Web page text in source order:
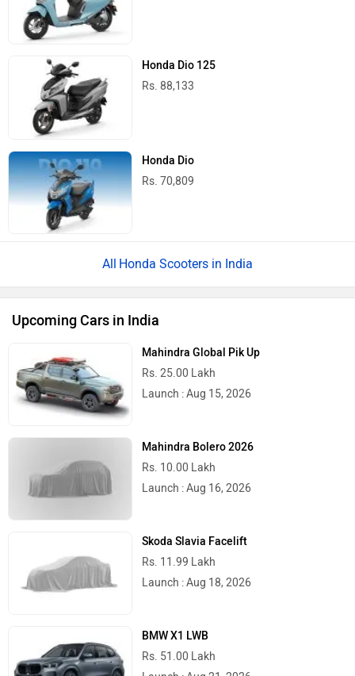
Honda Dio 125
Rs. 88,133
Honda Dio
Rs. 70,809
Honda Scooters in India
Upcoming Cars in India
Mahindra Global Pik Up
Rs. 25.00 Lakh
Launch : Aug 15, 2026
Mahindra Bolero 2026
Rs. 10.00 Lakh
Launch : Aug 16, 2026
Skoda Slavia Facelift
Rs. 11.99 Lakh
Launch : Aug 18, 2026
BMW X1 LWB
Rs. 51.00 Lakh